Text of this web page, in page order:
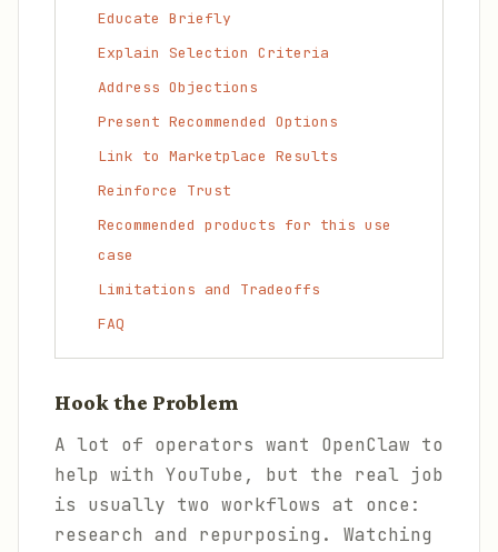
Educate Briefly
Explain Selection Criteria
Address Objections
Present Recommended Options
Link to Marketplace Results
Reinforce Trust
Recommended products for this use
case
Limitations and Tradeoffs
FAQ
Hook the Problem
A lot of operators want OpenClaw to
help with YouTube, but the real job
is usually two workflows at once:
research and repurposing. Watching